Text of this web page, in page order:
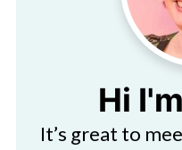
Hi
It’s great to